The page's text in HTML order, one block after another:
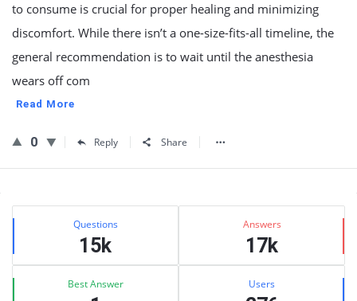
to consume is crucial for proper healing and minimizing
discomfort. While there isn’t a one-size-fits-all timeline, the
general recommendation is to wait until the anesthesia
wears off com
Read More
0 Reply Share
Sidebar
Stats Questions
15k
Answers
17k
Best Answer Users